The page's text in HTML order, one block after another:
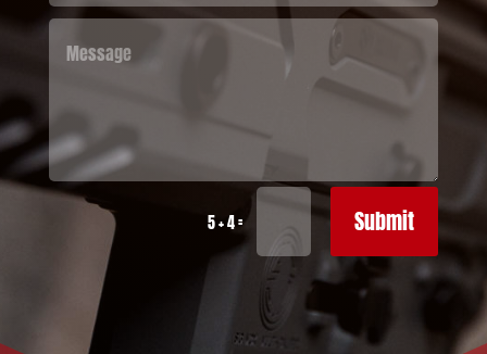
5 + 4= Submit